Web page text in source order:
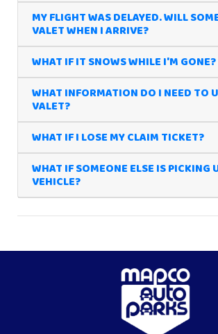
MY FLIGHT WAS DELAYED. WILL
VALET WHEN I ARRIVE?
WHAT IF IT SNOWS WHILE I'M GONE?
WHAT INFORMATION DO I NEED TO
VALET?
WHAT IF I LOSE MY CLAIM TICKET?
WHAT IF SOMEONE ELSE IS PICKING
VEHICLE?